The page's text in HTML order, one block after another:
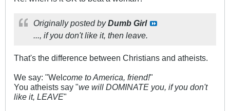
Originally posted byDumb Girl
..., if you don't like it, then leave.
That's the difference between Christians and atheists.
We say: "Wel come to America, friend!"
You atheists say "we will DOMINATE you, if you don't
like it, LEAVE"